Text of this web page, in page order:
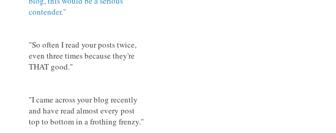
contender."
"So often I read your posts twice,
even three times because they're
THAT good."
"I came across your blog recently
and have read almost every post
top to bottom in a frothing frenzy."